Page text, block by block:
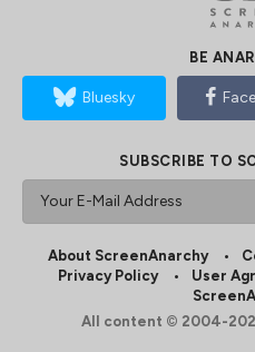
BE
Bluesky
SUBSCRIBE TO
About ScreenAnarchy
Privacy Policy
User
All content © 2004-